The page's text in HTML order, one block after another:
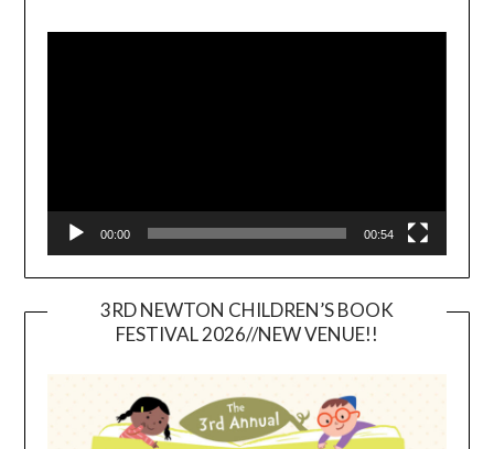
00:00 00:54
3RD NEWTON CHILDREN’S BOOK
FESTIVAL 2026//NEW VENUE!!